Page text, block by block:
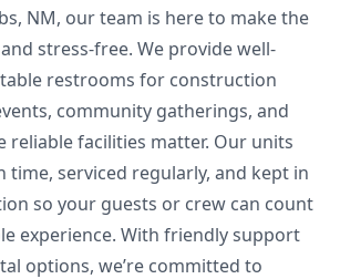
NM, our team is here to make the
stress-free. We provide well-
restrooms for construction
community gatherings, and
reliable facilities matter. Our units
time, serviced regularly, and kept in
so your guests or crew can count
experience. With friendly support
options, we’re committed to